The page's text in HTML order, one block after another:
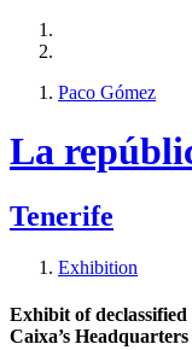
Paco Gómez
La
Tenerife
Exhibition
Exhibit of
Caixa’s